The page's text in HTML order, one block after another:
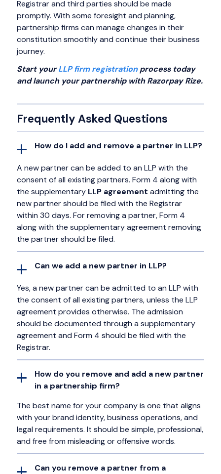
Registrar and third parties should be made
promptly. With some foresight and planning,
partnership firms can manage changes in their
constitution smoothly and continue their business
journey.
Start yourLLP firm registrationprocess today
and launch your partnership with Razorpay Rize.
Frequently Asked Questions
How do I add and remove a partner in LLP?
A new partner can be added to an LLP with the
consent of all existing partners. Form 4 along with
the supplementary LLP agreement admitting the
new partner should be filed with the Registrar
within 30 days. For removing a partner, Form 4
along with the supplementary agreement removing
the partner should be filed.
Can we add a new partner in LLP?
Yes, a new partner can be admitted to an LLP with
the consent of all existing partners, unless the LLP
agreement provides otherwise. The admission
should be documented through a supplementary
agreement and Form 4 should be filed with the
Registrar.
How do you remove and add a new partner
in a partnership firm?
The best name for your company is one that aligns
with your brand identity, business operations, and
legal requirements. It should be simple, professional,
and free from misleading or offensive words.
Can you remove a partner from a